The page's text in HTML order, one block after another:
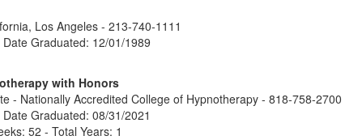
Los Angeles - 213-740-1111
Graduated: 12/01/1989
with Honors
- Nationally Accredited College of Hypnotherapy - 818-758-2700
Graduated: 08/31/2021
52 - Total Years: 1